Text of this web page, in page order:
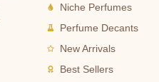
Niche Perfumes
Perfume Decants
New Arrivals
Best Sellers